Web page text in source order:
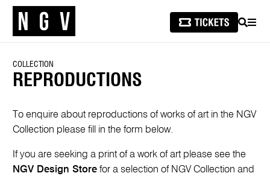
SEARCH
COLLECTION
REPRODUCTIONS
To enquire about reproductions of works of art in the NGV
Collection please fill in the form below.
If you are seeking a print of a work of art please see the
NGV Design Store for a selection of NGV Collection and